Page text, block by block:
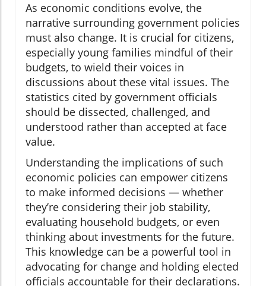
As economic conditions evolve, the
narrative surrounding government policies
must also change. It is crucial for citizens,
especially young families mindful of their
budgets, to wield their voices in
discussions about these vital issues. The
statistics cited by government officials
should be dissected, challenged, and
understood rather than accepted at face
value.
Understanding the implications of such
economic policies can empower citizens
to make informed decisions — whether
they’re considering their job stability,
evaluating household budgets, or even
thinking about investments for the future.
This knowledge can be a powerful tool in
advocating for change and holding elected
officials accountable for their declarations.